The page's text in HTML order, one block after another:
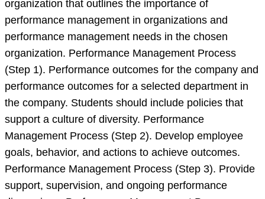
organization that outlines the importance of
performance management in organizations and
performance management needs in the chosen
organization. Performance Management Process
(Step 1). Performance outcomes for the company and
performance outcomes for a selected department in
the company. Students should include policies that
support a culture of diversity. Performance
Management Process (Step 2). Develop employee
goals, behavior, and actions to achieve outcomes.
Performance Management Process (Step 3). Provide
support, supervision, and ongoing performance